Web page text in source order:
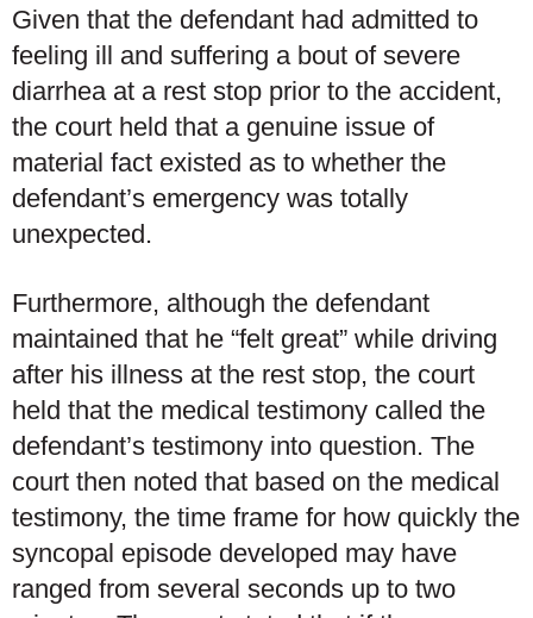
Given that the defendant had admitted to
feeling ill and suffering a bout of severe
diarrhea at a rest stop prior to the accident,
the court held that a genuine issue of
material fact existed as to whether the
defendant’s emergency was totally
unexpected.
Furthermore, although the defendant
maintained that he “felt great” while driving
after his illness at the rest stop, the court
held that the medical testimony called the
defendant’s testimony into question. The
court then noted that based on the medical
testimony, the time frame for how quickly the
syncopal episode developed may have
ranged from several seconds up to two